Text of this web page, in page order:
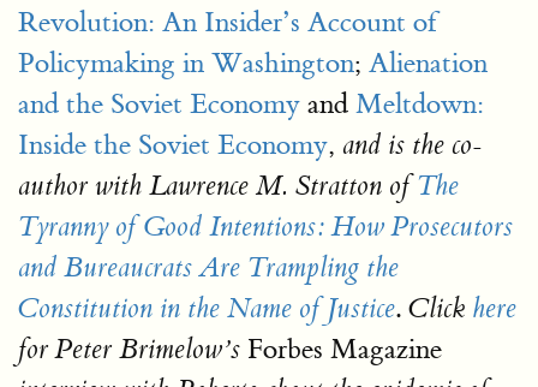
Revolution: An Insider’s Account of
Policymaking in Washington; Alienation
and the Soviet Economy and Meltdown:
Inside the Soviet Economy, and is the co-
author with Lawrence M. Stratton of The
Tyranny of Good Intentions: How Prosecutors
and Bureaucrats Are Trampling the
Constitution in the Name of Justice. Click here
for Peter Brimelow’s Forbes Magazine